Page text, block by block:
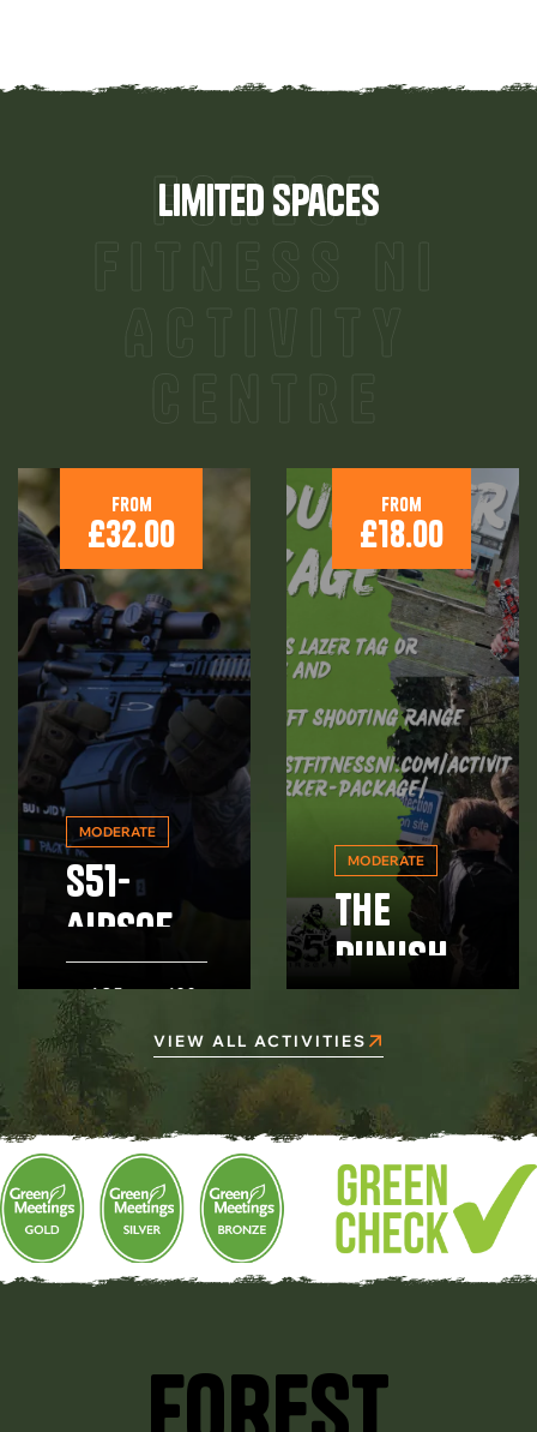
Forest
limited spaces
From
£32.00
MODERATE
S51-
Airsoft
- Half
Day -
Rentals
AGE
12+
180
From
£18.00
MODERATE
The
Punishe
r party
package
VIEW ALL ACTIVITIES